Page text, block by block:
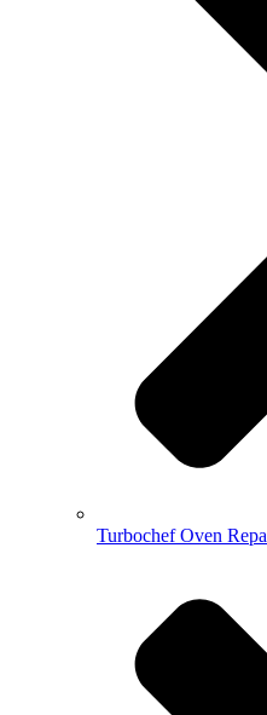
Turbochef Oven